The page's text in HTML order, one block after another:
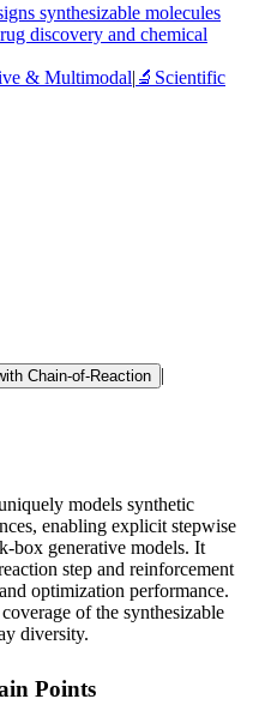
synthesizable molecules
discovery and chemical
& Multimodal| 🔬 Scientific
Chain-of-Reaction |
models synthetic
enabling explicit stepwise
box generative models. It
step and reinforcement
optimization performance.
of the synthesizable
diversity.
Points